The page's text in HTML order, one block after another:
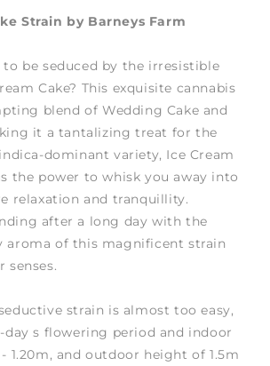
Strain by Barneys Farm
to be seduced by the irresistible
Cake? This exquisite cannabis
blend of Wedding Cake and
it a tantalizing treat for the
dominant variety, Ice Cream
the power to whisk you away into
relaxation and tranquillity.
after a long day with the
aroma of this magnificent strain
senses.
strain is almost too easy,
day s flowering period and indoor
1.20m, and outdoor height of 1.5m